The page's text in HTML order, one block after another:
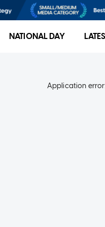
NATIONAL DAY
Application